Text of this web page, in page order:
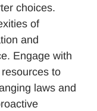
choices.
of
and
Engage with
to
laws and